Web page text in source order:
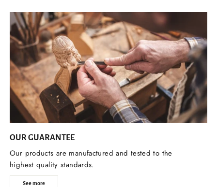
OUR GUARANTEE
Our products are manufactured and tested to the
highest quality standards.
See more